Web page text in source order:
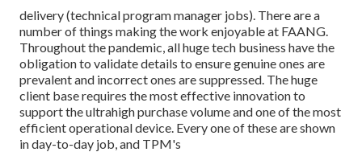
delivery (technical program manager jobs). There are a
number of things making the work enjoyable at FAANG.
Throughout the pandemic, all huge tech business have the
obligation to validate details to ensure genuine ones are
prevalent and incorrect ones are suppressed. The huge
client base requires the most effective innovation to
support the ultrahigh purchase volume and one of the most
efficient operational device. Every one of these are shown
in day-to-day job, and TPM's